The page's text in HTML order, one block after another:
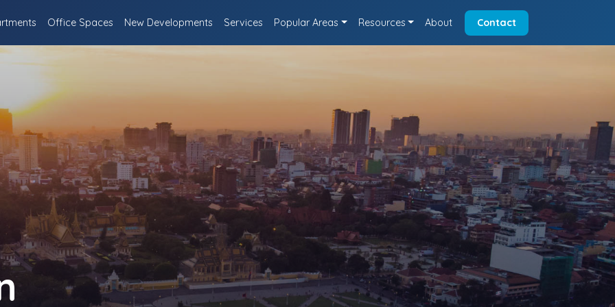
Office Spaces New Developments Services Popular Areas Resources About Contact